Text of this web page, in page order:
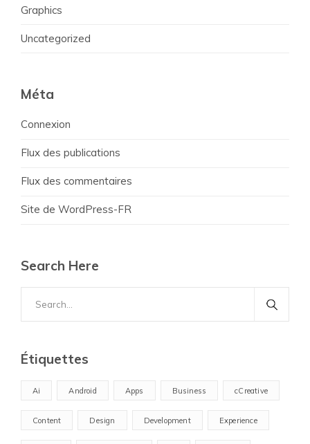
Graphics
Uncategorized
Méta
Connexion
Flux des publications
Flux des commentaires
Site de WordPress-FR
Search Here
for:
Étiquettes
Ai Android Apps Business cCreative
Content Design Development Experience